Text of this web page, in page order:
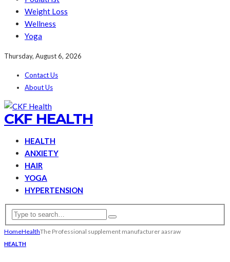
Weight Loss
Wellness
Yoga
Thursday, August 6, 2026
Contact Us
About Us
CKF HEALTH
HEALTH
ANXIETY
HAIR
YOGA
HYPERTENSION
HomeHealthThe Professional supplement manufacturer aasraw
HEALTH